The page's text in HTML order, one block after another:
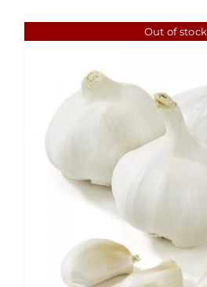
Out of stock